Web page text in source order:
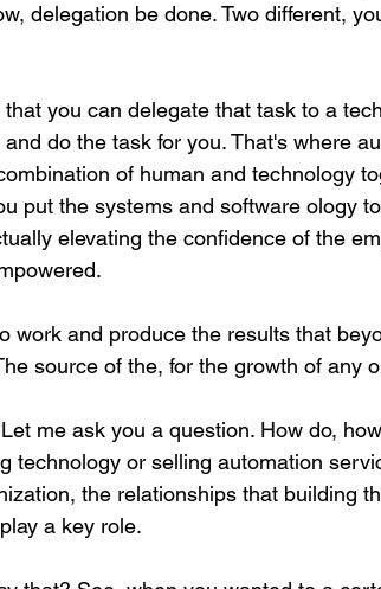
delegation be done. Two different,
you can delegate that task to a
do the task for you. That's where
of human and technology
put the systems and software ology
elevating the confidence of the
work and produce the results that
source of the, for the growth of any
me ask you a question. How do,
technology or selling automation
the relationships that building
a key role.